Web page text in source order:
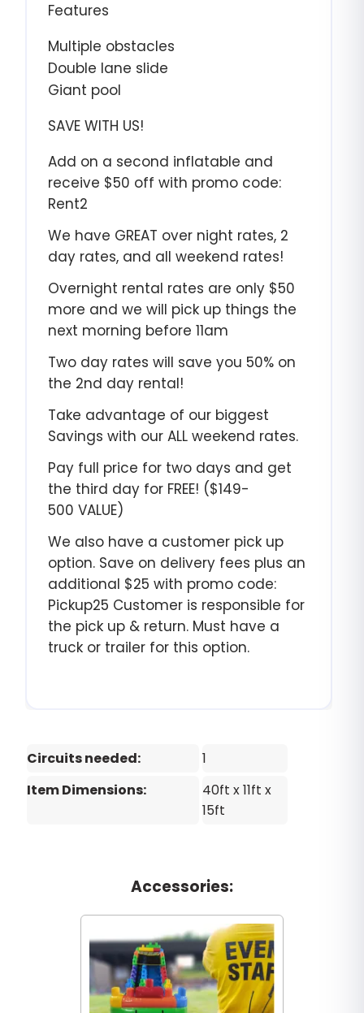
Features
Multiple obstacles
Double lane slide
Giant pool
SAVE WITH US!
Add on a second inflatable and
receive $50 off with promo code:
Rent2
We have GREAT over night rates, 2
day rates, and all weekend rates!
Overnight rental rates are only $50
more and we will pick up things the
next morning before 11am
Two day rates will save you 50% on
the 2nd day rental!
Take advantage of our biggest
Savings with our ALL weekend rates.
Pay full price for two days and get
the third day for FREE! ($149-
500 VALUE)
We also have a customer pick up
option. Save on delivery fees plus an
additional $25 with promo code:
Pickup25 Customer is responsible for
the pick up & return. Must have a
truck or trailer for this option.
Circuits needed:
1
Item Dimensions:
40ft x 11ft x
15ft
Accessories: